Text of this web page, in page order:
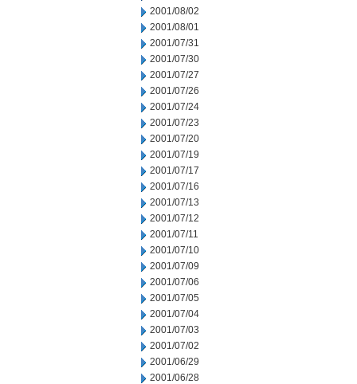
2001/08/02
2001/08/01
2001/07/31
2001/07/30
2001/07/27
2001/07/26
2001/07/24
2001/07/23
2001/07/20
2001/07/19
2001/07/17
2001/07/16
2001/07/13
2001/07/12
2001/07/11
2001/07/10
2001/07/09
2001/07/06
2001/07/05
2001/07/04
2001/07/03
2001/07/02
2001/06/29
2001/06/28